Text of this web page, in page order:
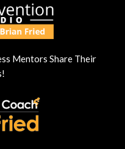
Mentors Share Their